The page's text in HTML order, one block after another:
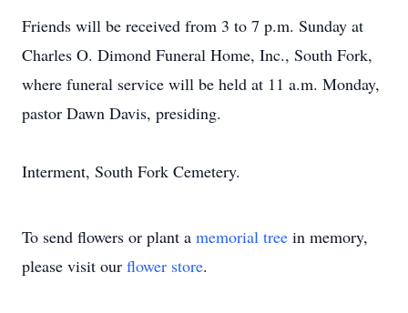
Friends will be received from 3 to 7 p.m. Sunday at
Charles O. Dimond Funeral Home, Inc., South Fork,
where funeral service will be held at 11 a.m. Monday,
pastor Dawn Davis, presiding.
Interment, South Fork Cemetery.
To send flowers or plant a memorial tree in memory,
please visit our flower store.